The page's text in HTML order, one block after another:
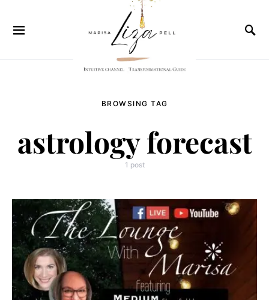
BROWSING TAG
astrology forecast
1 post